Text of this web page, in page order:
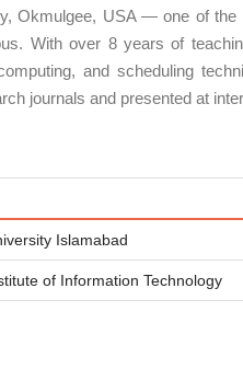
Okmulgee, USA — one of
With over 8 years of
and scheduling
journals and presented at
Islamabad
of Information Technology